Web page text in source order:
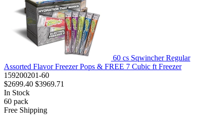
60 cs Sqwincher Regular
Assorted Flavor Freezer Pops & FREE 7 Cubic ft Freezer
159200201-60
$2699.40 $3969.71
In Stock
60 pack
Free Shipping